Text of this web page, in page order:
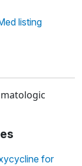
listing
for